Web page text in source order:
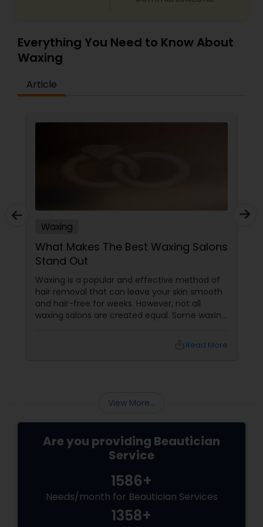
Everything You Need to Know About
Waxing
Article
Waxing
What Makes The Best Waxing Salons
Stand Out
Waxing is a popular and effective method of
hair removal that can leave your skin smooth
and hair-free for weeks. However, not all
waxing salons are created equal. Some waxing
the best waxing salon for your needs? Here
Read More
View More...
Are you providing Beautician
Service
1586+
Needs/month for Beautician Services
1358+